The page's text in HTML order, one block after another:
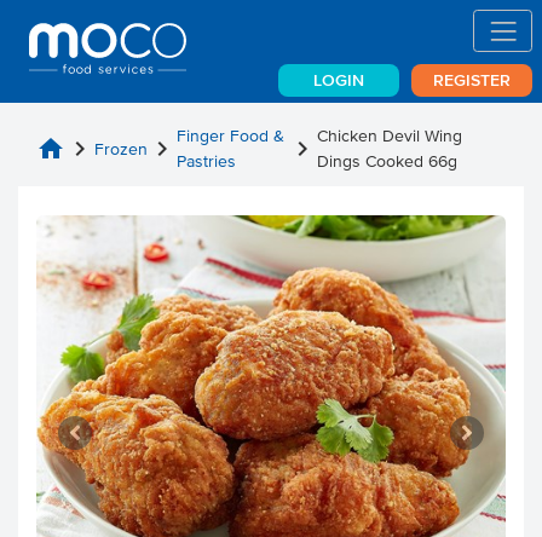
LOGIN REGISTER
home chevron_right Frozen chevron_right Finger Food &
Pastries
chevron_right Chicken Devil Wing
Dings Cooked 66g